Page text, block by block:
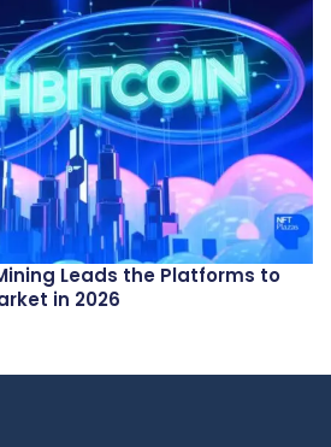
Leads the Platforms to
in 2026